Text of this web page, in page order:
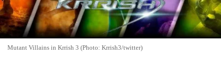
Mutant Villains in Krrish 3 (Photo: Krrish3/twitter)